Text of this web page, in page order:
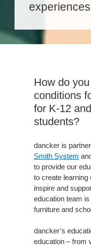
How do
conditions
for K-12
students?
dancker is
Smith System
to provide our
to create learning
inspire and
education team
furniture and
dancker’s
education – from